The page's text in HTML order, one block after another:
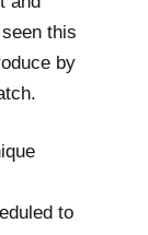
this
by
to